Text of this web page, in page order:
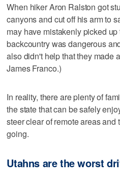
When hiker Aron Ralston got
canyons and cut off his arm to
may have mistakenly picked
backcountry was dangerous
also didn't help that they made
James Franco.)
In reality, there are plenty of
the state that can be safely
steer clear of remote areas
going.
Utahns are the worst